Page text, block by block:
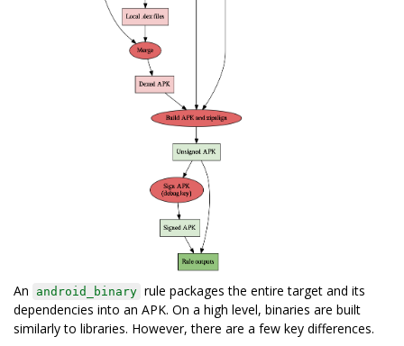
An android_binary rule packages the entire target and its
dependencies into an APK. On a high level, binaries are built
similarly to libraries. However, there are a few key differences.